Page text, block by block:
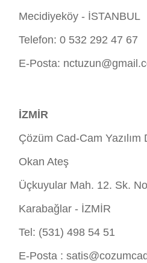
Mecidiyeköy - İSTANBUL
Telefon: 0 532 292 47 67
E-Posta:
İZMİR
Çözüm Cad-Cam Yazılım
Okan Ateş
Üçkuyular Mah. 12. Sk.
Karabağlar - İZMİR
Tel: (531) 498 54 51
E-Posta :